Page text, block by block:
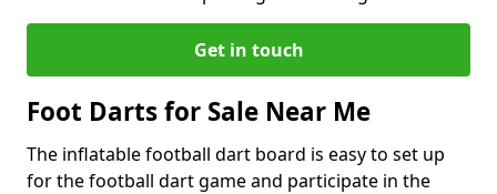
Get in touch
Foot Darts for Sale Near Me
The inflatable football dart board is easy to set up
for the football dart game and participate in the